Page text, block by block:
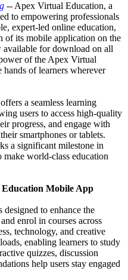
-- Apex Virtual Education, a
to empowering professionals
expert-led online education,
of its mobile application on the
available for download on all
of the Apex Virtual
of learners wherever
a seamless learning
users to access high-quality
progress, and engage with
smartphones or tablets.
a significant milestone in
world-class education
Mobile App
designed to enhance the
enrol in courses across
technology, and creative
enabling learners to study
quizzes, discussion
help users stay engaged